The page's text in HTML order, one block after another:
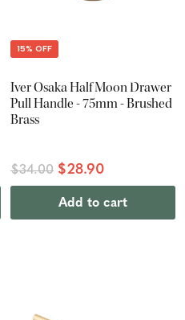
15% OFF
Iver Osaka Half Moon Drawer
Pull Handle - 75mm - Brushed
Brass
$34.00 $28.90
Add to cart